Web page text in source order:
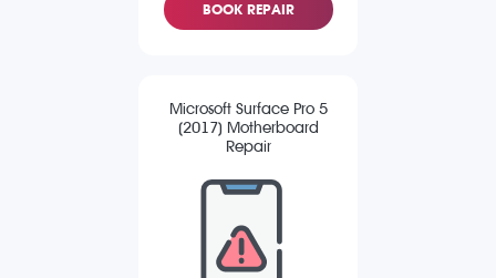
BOOK REPAIR
Microsoft Surface Pro 5
(2017) Motherboard
Repair